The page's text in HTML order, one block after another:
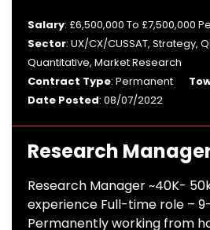
Salary: £6,500,000 To £7,500,000
Sector: UX/CX/CUSSAT, Strategy,
Quantitative, Market Research
Contract Type: Permanent
Date Posted: 08/07/2022
Research
Research Manager ~40K-
experience Full-time role –
Permanently working from